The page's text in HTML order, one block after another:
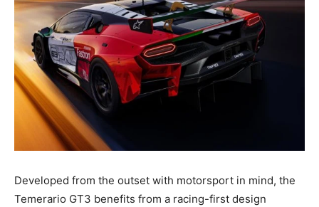
Developed from the outset with motorsport in mind, the
Temerario GT3 benefits from a racing-first design